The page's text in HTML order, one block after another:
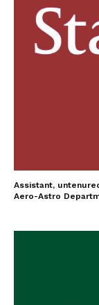
Assistant,
Aero-Astro